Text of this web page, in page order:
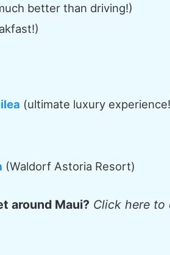
better than driving!)
(ultimate luxury
(Waldorf Astoria Resort)
around Maui? Click here